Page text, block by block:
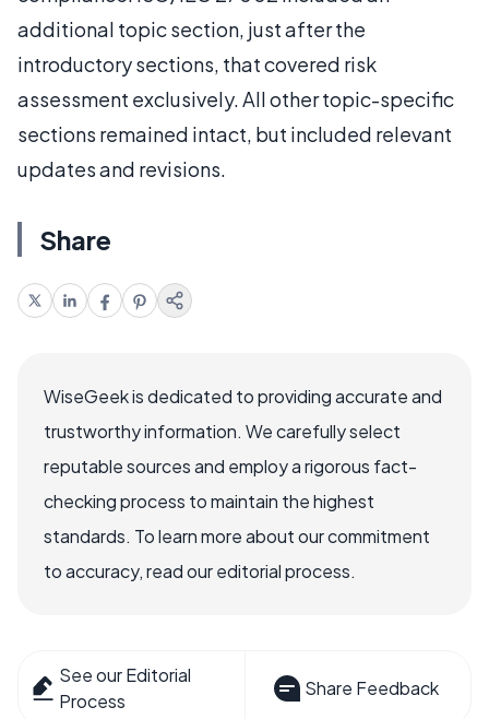
additional topic section, just after the
introductory sections, that covered risk
assessment exclusively. All other topic-specific
sections remained intact, but included relevant
updates and revisions.
Share
WiseGeek is dedicated to providing accurate and
trustworthy information. We carefully select
reputable sources and employ a rigorous fact-
checking process to maintain the highest
standards. To learn more about our commitment
to accuracy, read our editorial process.
See our Editorial
Process
Share Feedback